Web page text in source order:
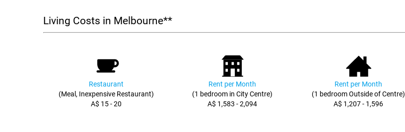
Living Costs in Melbourne**
Restaurant
(Meal, Inexpensive Restaurant)
A$ 15 - 20
Rent per Month
(1 bedroom in City Centre)
A$ 1,583 - 2,094
Rent per Month
(1 bedroom Outside of Centre)
A$ 1,207 - 1,596